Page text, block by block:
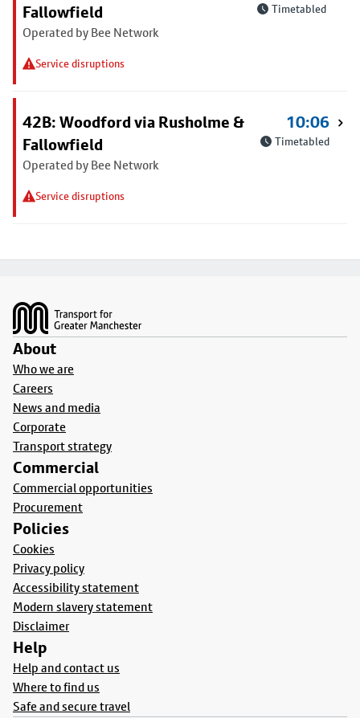
Fallowfield
Operated by Bee Network
Service disruptions
Timetabled
42B: Woodford via Rusholme &
Fallowfield
Operated by Bee Network
Service disruptions
10:06
Timetabled
About
Who we are
Careers
News and media
Corporate
Transport strategy
Commercial
Commercial opportunities
Procurement
Policies
Cookies
Privacy policy
Accessibility statement
Modern slavery statement
Disclaimer
Help
Help and contact us
Where to find us
Safe and secure travel